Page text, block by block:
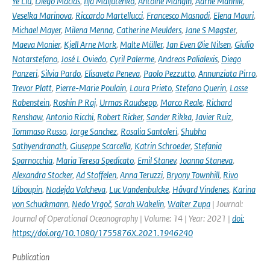
Veselka Marinova, Riccardo Martellucci, Francesco Masnadi, Elena Mauri,
Michael Mayer, Milena Menna, Catherine Meulders, Jane S Møgster,
Maeva Monier, Kjell Arne Mork, Malte Müller, Jan Even Øie Nilsen, Giulio
Notarstefano, José L Oviedo, Cyril Palerme, Andreas Palialexis, Diego
Panzeri, Silvia Pardo, Elisaveta Peneva, Paolo Pezzutto, Annunziata Pirro,
Trevor Platt, Pierre-Marie Poulain, Laura Prieto, Stefano Querin, Lasse
Rabenstein, Roshin P Raj, Urmas Raudsepp, Marco Reale, Richard
Renshaw, Antonio Ricchi, Robert Ricker, Sander Rikka, Javier Ruiz,
Tommaso Russo, Jorge Sanchez, Rosalia Santoleri, Shubha
Sathyendranath, Giuseppe Scarcella, Katrin Schroeder, Stefania
Sparnocchia, Maria Teresa Spedicato, Emil Stanev, Joanna Staneva,
Alexandra Stocker, Ad Stoffelen, Anna Teruzzi, Bryony Townhill, Rivo
Uiboupin, Nadejda Valcheva, Luc Vandenbulcke, Håvard Vindenes, Karina
von Schuckmann, Nedo Vrgoč, Sarah Wakelin, Walter Zupa | Journal:
Journal of Operational Oceanography | Volume: 14 | Year: 2021 | doi:
https://doi.org/10.1080/1755876X.2021.1946240
Publication